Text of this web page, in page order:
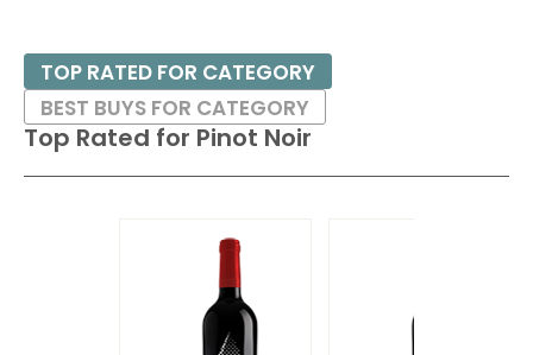
Top Rated for Pinot Noir
TOP RATED FOR CATEGORY
BEST BUYS FOR CATEGORY